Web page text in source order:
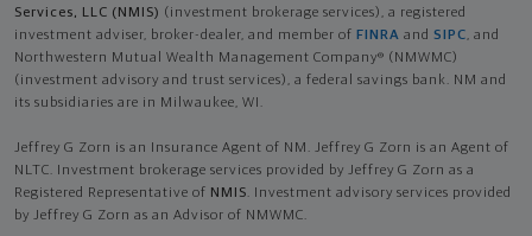
Services, LLC (NMIS) (investment brokerage services), a registered
investment adviser, broker-dealer, and member of FINRA and SIPC, and
Northwestern Mutual Wealth Management Company® (NMWMC)
(investment advisory and trust services), a federal savings bank. NM and
its subsidiaries are in Milwaukee, WI.
Jeffrey G Zorn is an Insurance Agent of NM. Jeffrey G Zorn is an Agent of
NLTC. Investment brokerage services provided by Jeffrey G Zorn as a
Registered Representative of NMIS. Investment advisory services provided
by Jeffrey G Zorn as an Advisor of NMWMC.